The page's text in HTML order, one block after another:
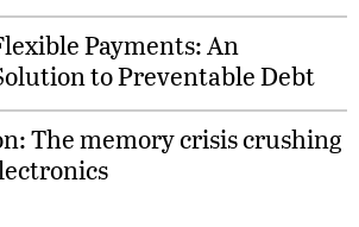
Payments: An
to Preventable Debt
The memory crisis crushing